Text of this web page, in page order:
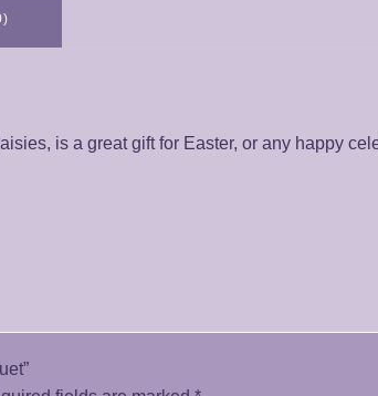
is a great gift for Easter, or any happy